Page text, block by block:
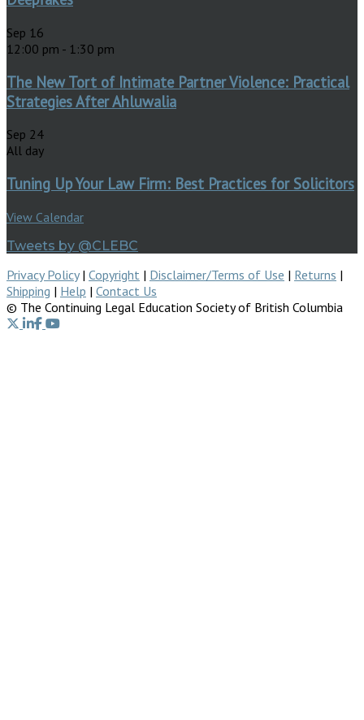
Sep 16
12:00 pm - 1:30 pm
The New Tort of Intimate Partner Violence: Practical
Strategies After Ahluwalia
Sep 24
All day
Tuning Up Your Law Firm: Best Practices for Solicitors
View Calendar
Tweets by @CLEBC
Privacy Policy| Copyright | Disclaimer/Terms of Use | Returns |
Shipping | Help | Contact Us
© The Continuing Legal Education Society of British Columbia